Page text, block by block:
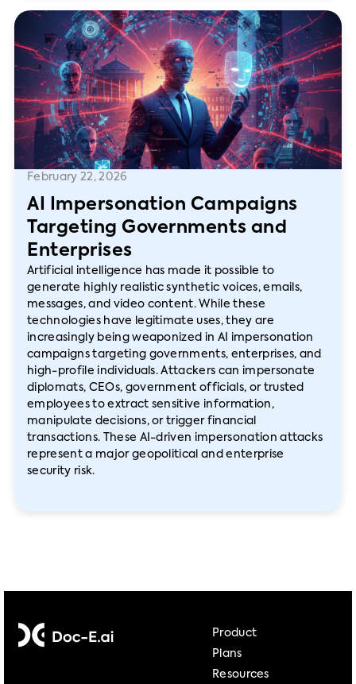
February 22, 2026
AI Impersonation Campaigns
Targeting Governments and
Enterprises
Artificial intelligence has made it possible to
generate highly realistic synthetic voices, emails,
messages, and video content. While these
technologies have legitimate uses, they are
increasingly being weaponized in AI impersonation
campaigns targeting governments, enterprises, and
high-profile individuals. Attackers can impersonate
diplomats, CEOs, government officials, or trusted
employees to extract sensitive information,
manipulate decisions, or trigger financial
transactions. These AI-driven impersonation attacks
represent a major geopolitical and enterprise
security risk.
Product
Plans
Resources